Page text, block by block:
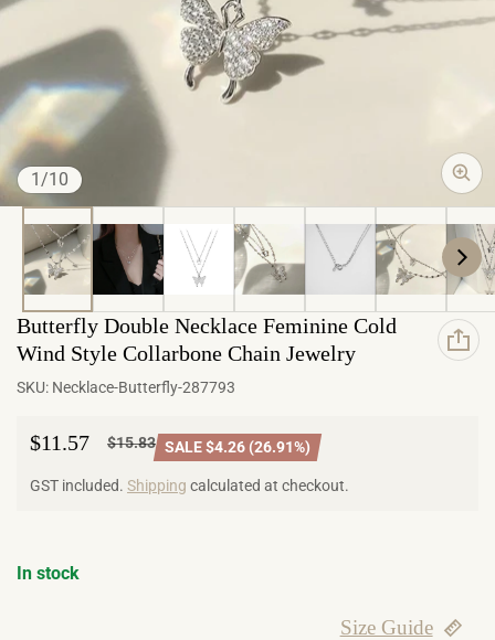
1/
of10
Butterfly Double Necklace Feminine Cold
Wind Style Collarbone Chain Jewelry
SKU: Necklace-Butterfly-287793
Sale price
$11.57
Regular price
$15.83 SALE $4.26 (26.91%)
GST included. Shipping calculated at checkout.
In stock
Size Guide